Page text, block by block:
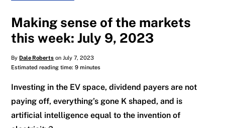
Making sense of the markets
this week: July 9, 2023
ByDale Roberts on July 7, 2023
Estimated reading time: 9 minutes
Investing in the EV space, dividend payers are not
paying off, everything’s gone K shaped, and is
artificial intelligence equal to the invention of